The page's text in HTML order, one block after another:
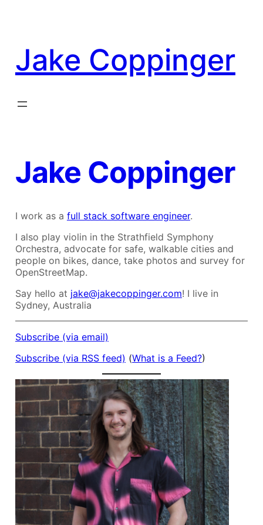
Jake Coppinger
Jake Coppinger
I work as a full stack software engineer.
I also play violin in the Strathfield Symphony
Orchestra, advocate for safe, walkable cities and
people on bikes, dance, take photos and survey for
OpenStreetMap.
Say hello at jake@jakecoppinger.com! I live in
Sydney, Australia
Subscribe (via email)
Subscribe (via RSS feed) (What is a Feed?)